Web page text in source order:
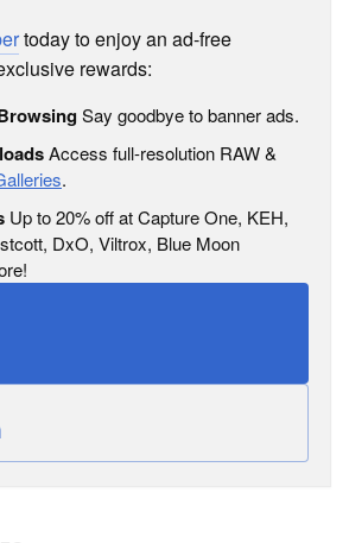
today to enjoy an ad-free
rewards:
Say goodbye to banner ads.
Access full-resolution RAW &
.
Up to 20% off at Capture One, KEH,
DxO, Viltrox, Blue Moon